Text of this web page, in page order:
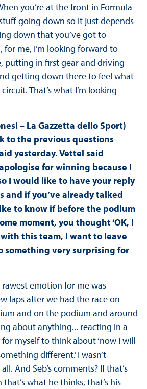
you’re at the front in Formula
going down so it just depends
down that you’ve got to
for me, I’m looking forward to
putting in first gear and driving
getting down there to feel what
That’s what I’m looking
– La Gazzetta dello Sport)
to the previous questions
yesterday. Vettel said
for winning because I
I would like to have your reply
and if you’ve already talked
to know if before the podium
moment, you thought ‘OK, I
this team, I want to leave
something very surprising for
emotion for me was
laps after we had the race on
and on the podium and around
about anything... reacting in a
myself to think about ‘now I will
different.’ I wasn’t
And Seb’s comments? If that’s
what he thinks, that’s his